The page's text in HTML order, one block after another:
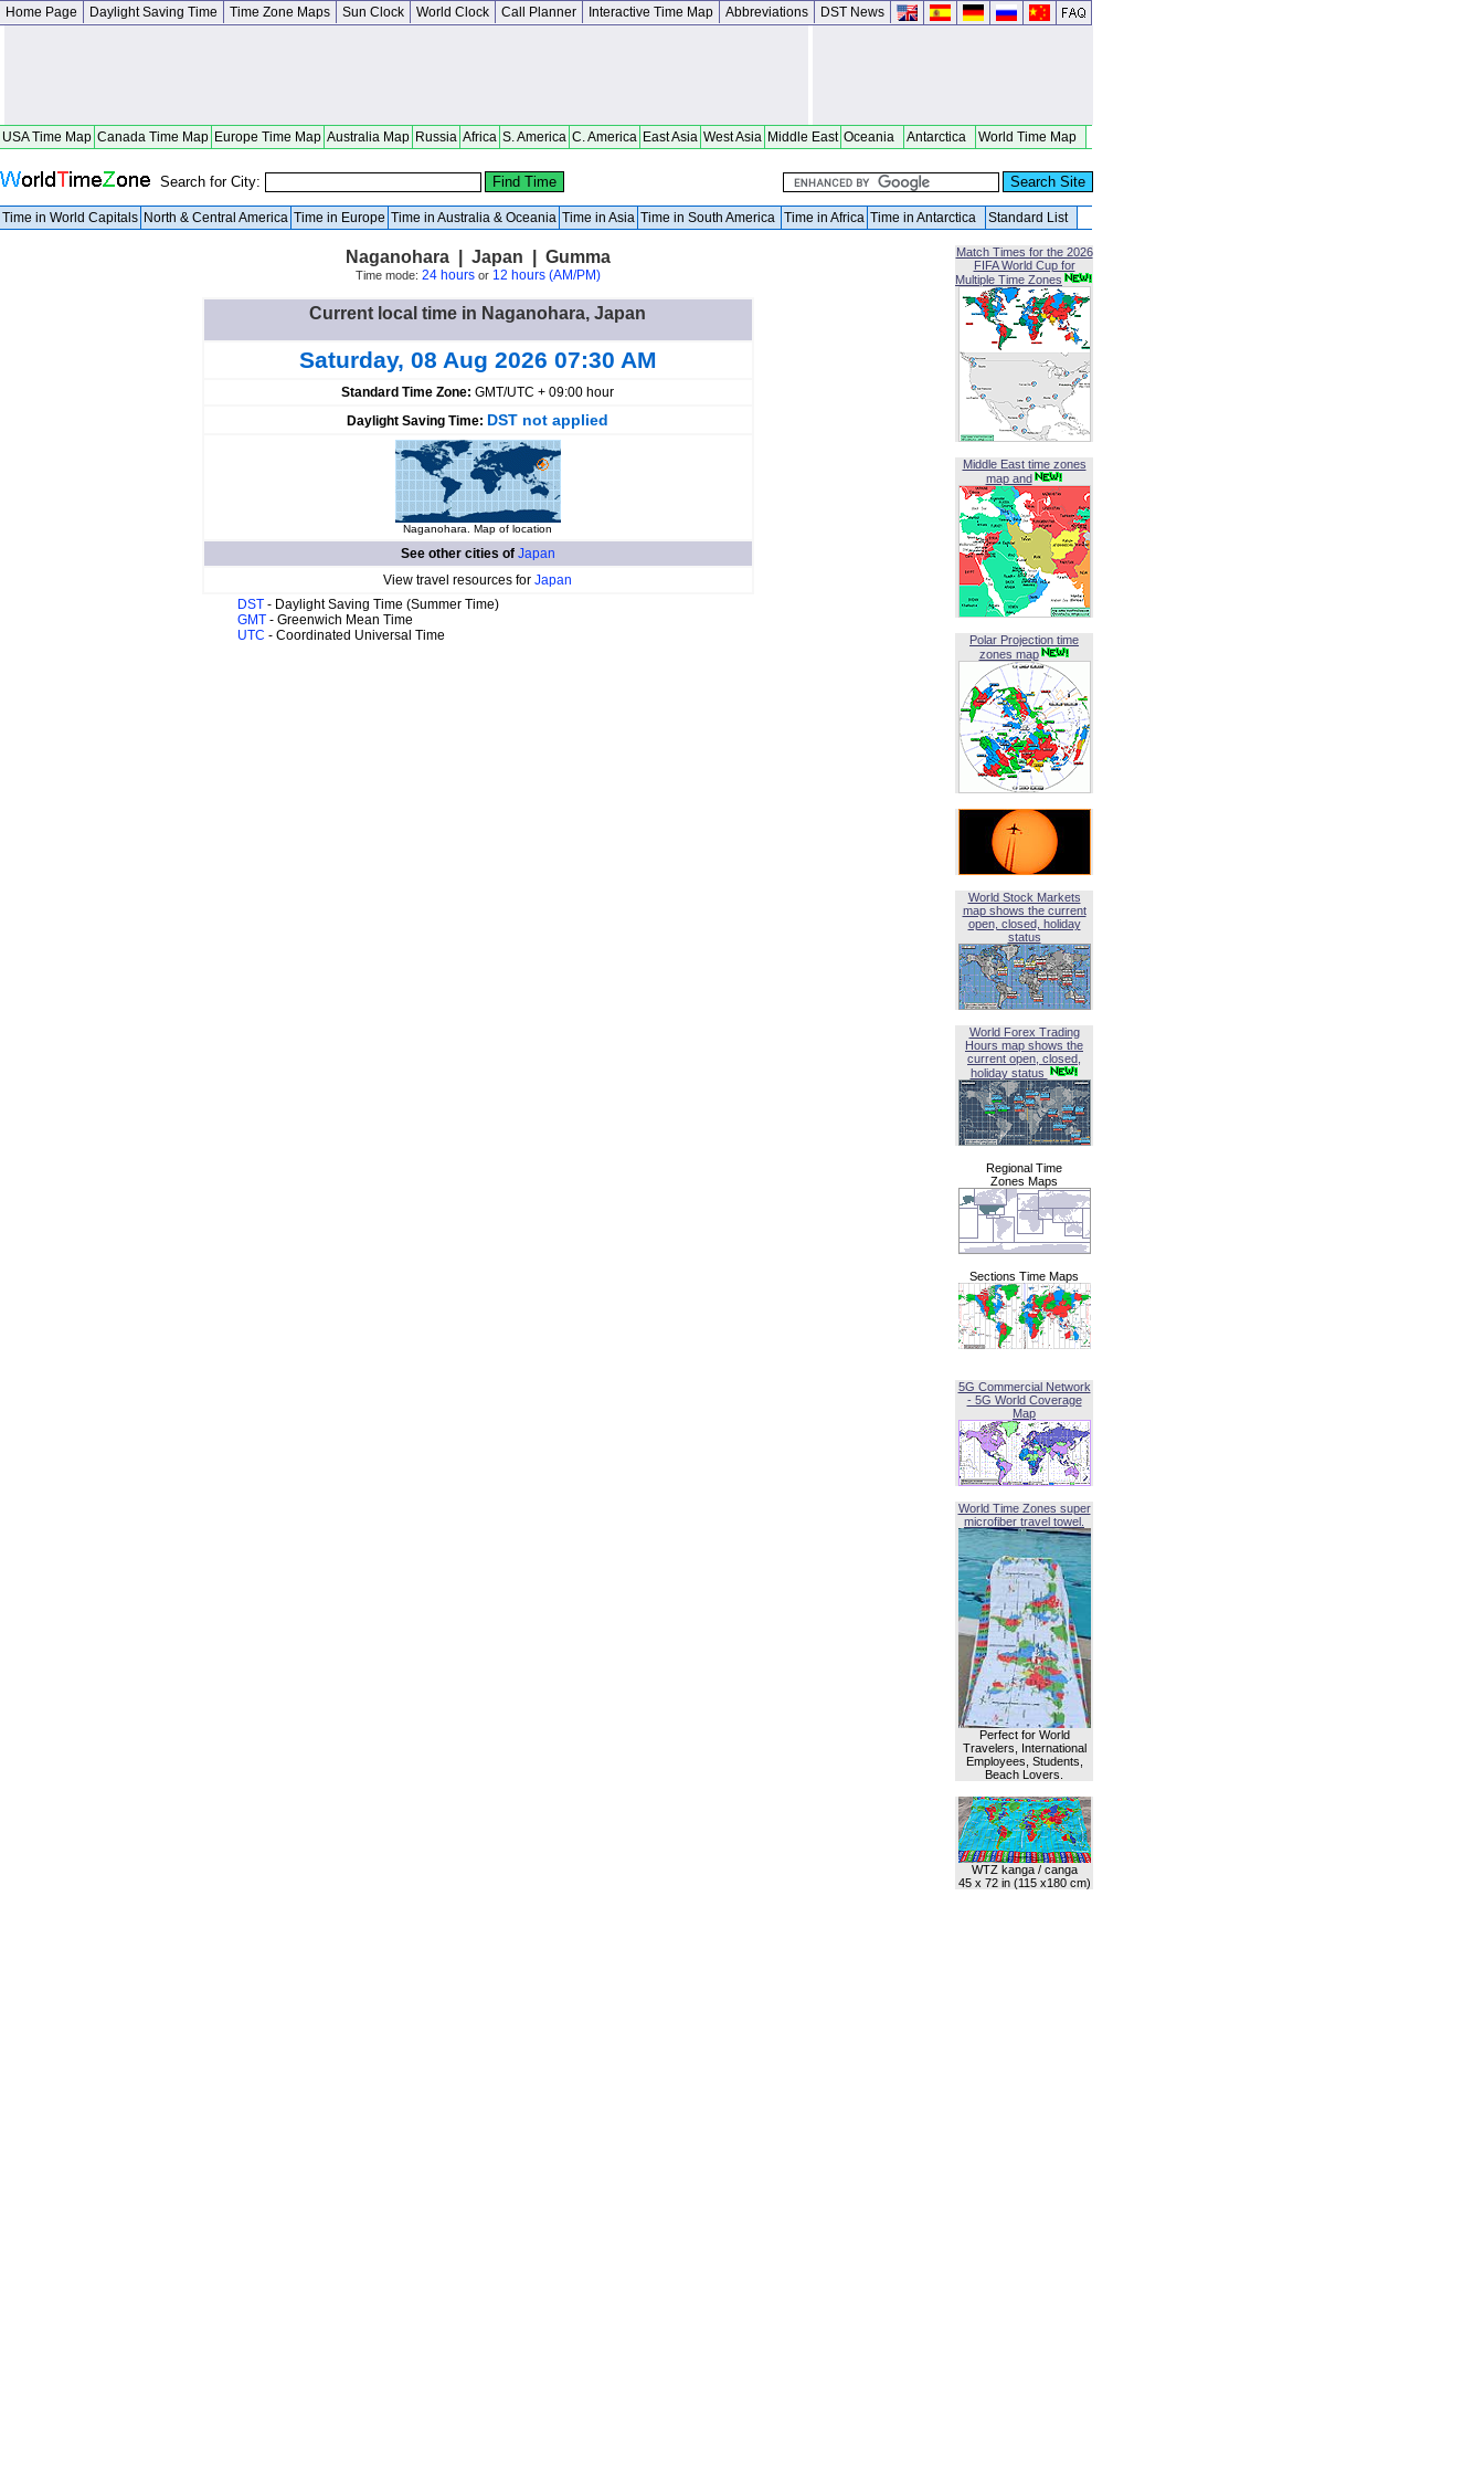
Home Page Daylight Saving Time Time Zone Maps Sun Clock World Clock Call Planner Interactive Time Map Abbreviations DST News
USA Time Map Canada Time Map Europe Time Map Australia Map Russia Africa S. America C. America East Asia West Asia Middle East Oceania Antarctica World Time Map
Search for City:
Time in World Capitals North & Central America Time in Europe Time in Australia & Oceania Time in Asia Time in South America Time in Africa Time in Antarctica Standard List
Naganohara | Japan | Gumma
Time mode: 24 hoursor 12 hours (AM/PM)
Current local time in Naganohara, Japan
Saturday, 08 Aug 2026 07:30 AM
Standard Time Zone: GMT/UTC + 09:00 hour
Daylight Saving Time: DST not applied
Naganohara. Map of location
See other cities of Japan
View travel resources for Japan
DST - Daylight Saving Time (Summer Time)
GMT - Greenwich Mean Time
UTC - Coordinated Universal Time
Match Times for the 2026
FIFA World Cup for
Multiple Time Zones
Middle East time zones
map and
Polar Projection time
zones map
World Stock Markets
map shows the current
open, closed, holiday
status
World Forex Trading
Hours map shows the
current open, closed,
holiday status
Regional Time
Zones Maps
Sections Time Maps
5G Commercial Network
- 5G World Coverage
Map
World Time Zones super
microfiber travel towel.
Perfect for World
Travelers, International
Employees, Students,
Beach Lovers.
WTZ kanga / canga
45 x 72 in (115 x180 cm)